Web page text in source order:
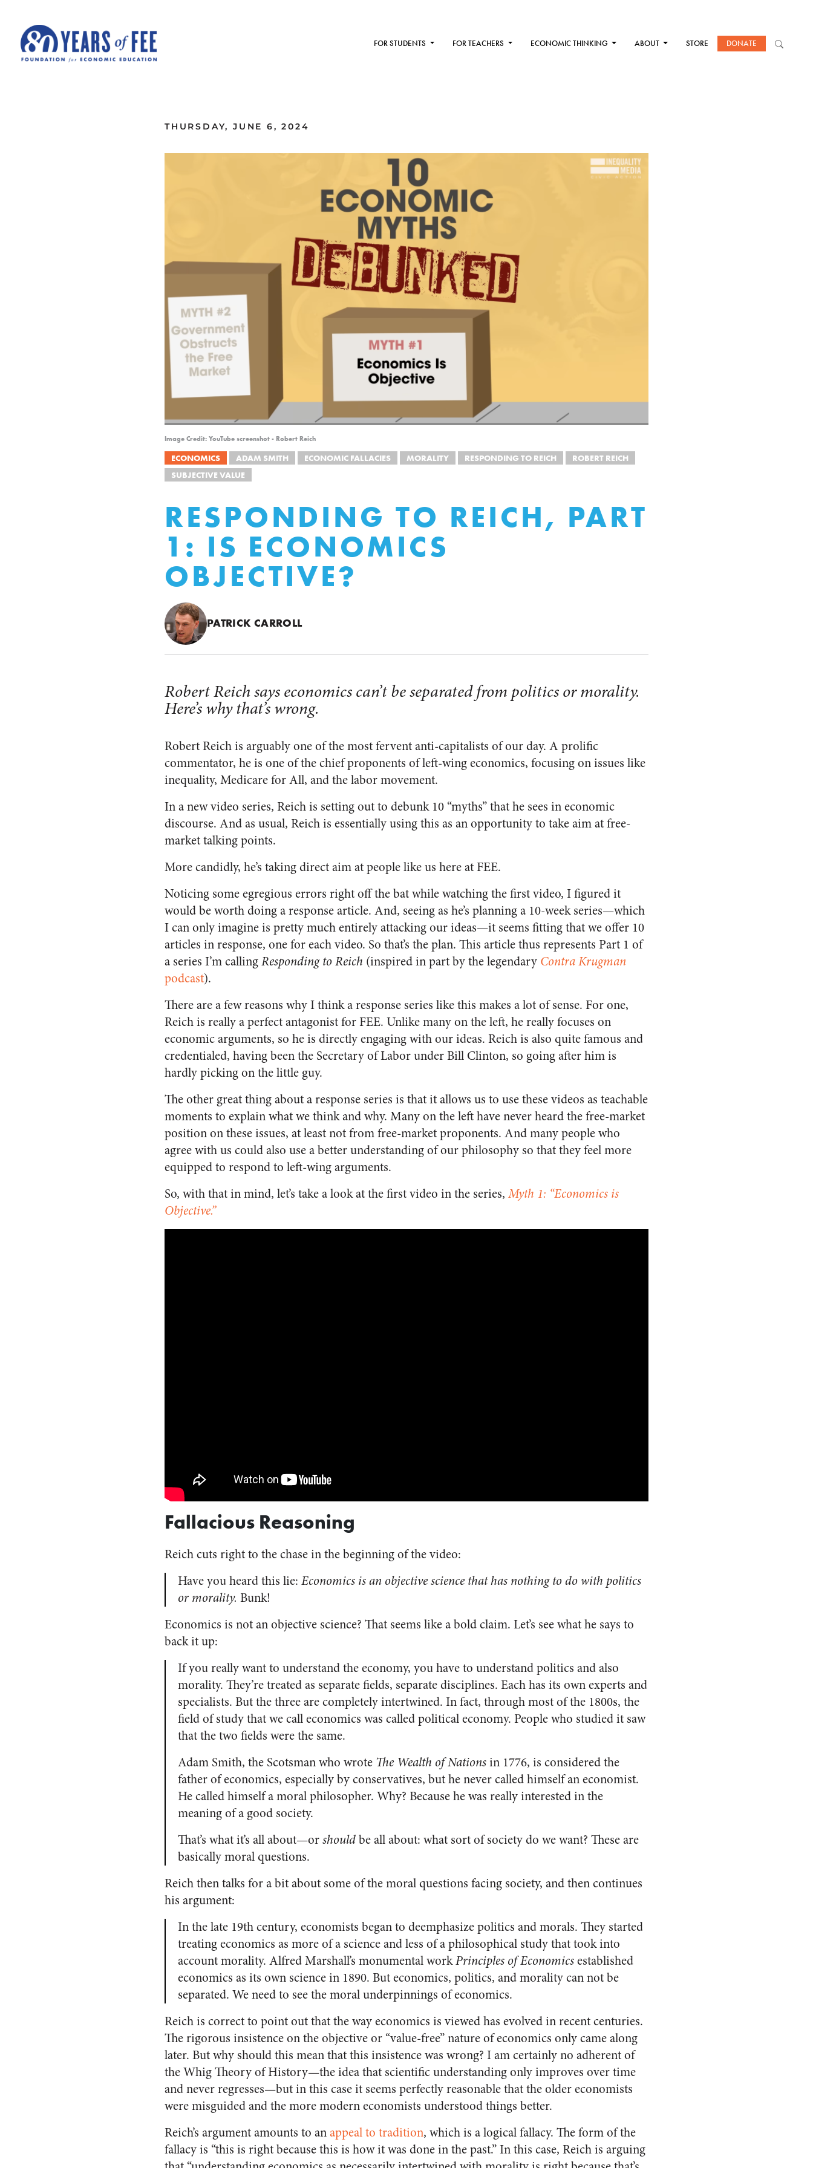
FOR STUDENTS FOR TEACHERS ECONOMIC THINKING ABOUT STORE DONATE
THURSDAY, JUNE 6, 2024
Image Credit: YouTube screenshot - Robert Reich
ECONOMICS ADAM SMITH ECONOMIC FALLACIES MORALITY RESPONDING TO REICH
ROBERT REICH
SUBJECTIVE VALUE
RESPONDING TO REICH, PART
1: IS ECONOMICS
OBJECTIVE?
PATRICK CARROLL
Robert Reich says economics can’t be separated from politics or morality.
Here’s why that’s wrong.
Robert Reich is arguably one of the most fervent anti-capitalists of our day. A prolific
commentator, he is one of the chief proponents of left-wing economics, focusing on issues like
inequality, Medicare for All, and the labor movement.
In a new video series, Reich is setting out to debunk 10 “myths” that he sees in economic
discourse. And as usual, Reich is essentially using this as an opportunity to take aim at free-
market talking points.
More candidly, he’s taking direct aim at people like us here at FEE.
Noticing some egregious errors right off the bat while watching the first video, I figured it
would be worth doing a response article. And, seeing as he’s planning a 10-week series—which
I can only imagine is pretty much entirely attacking our ideas—it seems fitting that we offer 10
articles in response, one for each video. So that’s the plan. This article thus represents Part 1 of
a series I’m callingResponding to Reich (inspired in part by the legendary Contra Krugman
podcast).
There are a few reasons why I think a response series like this makes a lot of sense. For one,
Reich is really a perfect antagonist for FEE. Unlike many on the left, he really focuses on
economic arguments, so he is directly engaging with our ideas. Reich is also quite famous and
credentialed, having been the Secretary of Labor under Bill Clinton, so going after him is
hardly picking on the little guy.
The other great thing about a response series is that it allows us to use these videos as teachable
moments to explain what we think and why. Many on the left have never heard the free-market
position on these issues, at least not from free-market proponents. And many people who
agree with us could also use a better understanding of our philosophy so that they feel more
equipped to respond to left-wing arguments.
So, with that in mind, let’s take a look at the first video in the series, Myth 1: “Economics is
Objective.”
Fallacious Reasoning
Reich cuts right to the chase in the beginning of the video:
Have you heard this lie: Economics is an objective science that has nothing to do with politics
or morality. Bunk!
Economics is not an objective science? That seems like a bold claim. Let’s see what he says to
back it up:
If you really want to understand the economy, you have to understand politics and also
morality. They’re treated as separate fields, separate disciplines. Each has its own experts and
specialists. But the three are completely intertwined. In fact, through most of the 1800s, the
field of study that we call economics was called political economy. People who studied it saw
that the two fields were the same.
Adam Smith, the Scotsman who wrote The Wealth of Nationsin 1776, is considered the
father of economics, especially by conservatives, but he never called himself an economist.
He called himself a moral philosopher. Why? Because he was really interested in the
meaning of a good society.
That’s what it’s all about—orshouldbe all about: what sort of society do we want? These are
basically moral questions.
Reich then talks for a bit about some of the moral questions facing society, and then continues
his argument:
In the late 19th century, economists began to deemphasize politics and morals. They started
treating economics as more of a science and less of a philosophical study that took into
account morality. Alfred Marshall’s monumental workPrinciples of Economicsestablished
economics as its own science in 1890. But economics, politics, and morality can not be
separated. We need to see the moral underpinnings of economics.
Reich is correct to point out that the way economics is viewed has evolved in recent centuries.
The rigorous insistence on the objective or “value-free” nature of economics only came along
later. But why should this mean that this insistence was wrong? I am certainly no adherent of
the Whig Theory of History—the idea that scientific understanding only improves over time
and never regresses—but in this case it seems perfectly reasonable that the older economists
were misguided and the more modern economists understood things better.
Reich’s argument amounts to anappeal to tradition, which is a logical fallacy. The form of the
fallacy is “this is right because this is how it was done in the past.” In this case, Reich is arguing